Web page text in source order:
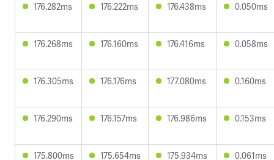
176.282ms 176.222ms 176.438ms 0.050ms
176.268ms 176.160ms 176.416ms 0.058ms
176.305ms 176.176ms 177.080ms 0.160ms
176.290ms 176.157ms 176.986ms 0.153ms
175.800ms 175.654ms 175.934ms 0.061ms